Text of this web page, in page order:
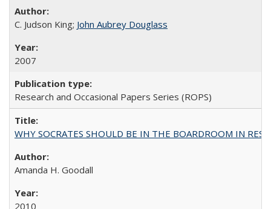
C. Judson King; John Aubrey Douglass
2007
Research and Occasional Papers Series (ROPS)
WHY SOCRATES SHOULD BE IN THE BOARDROOM IN
Amanda H. Goodall
2010